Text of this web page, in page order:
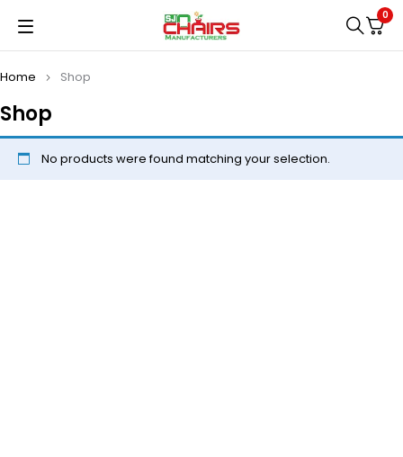
0
Shop
Home Shop
No products were found matching your selection.